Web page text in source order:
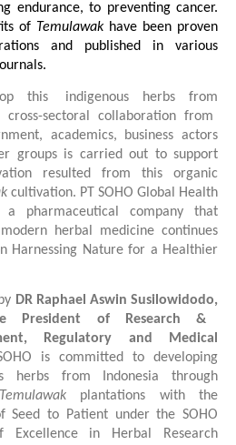
endurance, to preventing cancer.
of Temulawakhave been proven
and published in various
this
indigenous herbs from
cross-sectoral collaboration from
academics, business actors
groups is carried out to support
resulted from this organic
cultivation. PT SOHO Global Health
a pharmaceutical company that
herbal medicine continues
Harnessing Naturefor a Healthier
DRRaphael Aswin Susilowidodo,
President of Research &
Regulatory and Medical
is committed to developing
herbsfrom Indonesia through
Temulawakplantations with the
Seed to Patient under the SOHO
Excellence in Herbal Research